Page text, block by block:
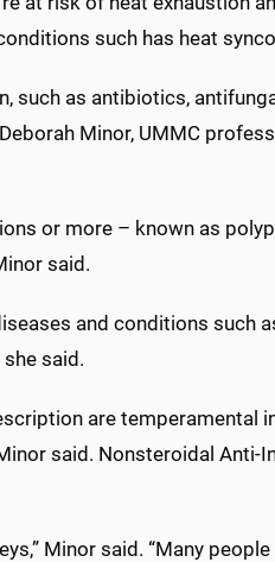
such has heat
such as antibiotics,
Minor, UMMC
or more – known as
said.
and conditions such
said.
are temperamental
said. Nonsteroidal Anti-
Minor said. “Many